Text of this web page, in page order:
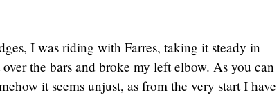
I was riding with Farres, taking it steady in
the bars and broke my left elbow. As you can
it seems unjust, as from the very start I have